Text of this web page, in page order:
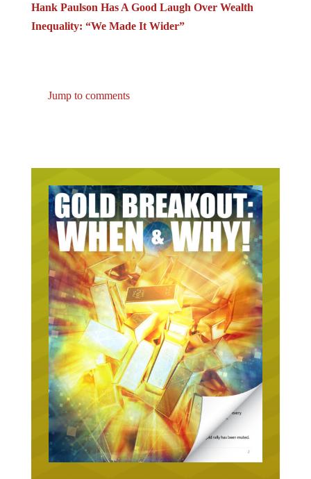
Hank Paulson Has A Good Laugh Over Wealth
Inequality: “We Made It Wider”
Jump to comments